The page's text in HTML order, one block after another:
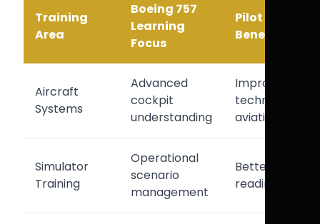
Training
Area
Boeing 757
Learning
Focus
Pilot Career
Benefit
Aircraft
Systems
Advanced
cockpit
understanding
Improved
technical
aviation skills
Simulator
Training
Operational
scenario
management
Better airline
readiness